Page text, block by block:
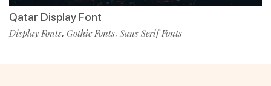
Qatar Display Font
Display Fonts, Gothic Fonts, Sans Serif Fonts